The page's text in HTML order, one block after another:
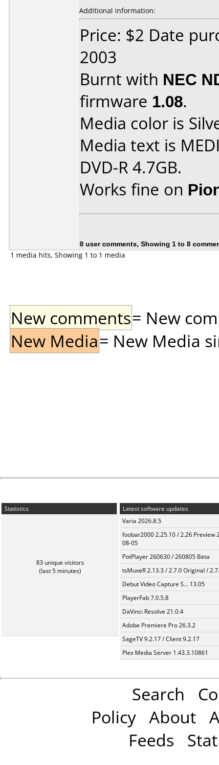
Additional information:
Price: $2 Date
2003
Burnt with NEC
firmware 1.08.
Media color is
Media text is
DVD-R 4.7GB.
Works fine on
8 user comments, Showing 1 to 8
1 media hits, Showing 1 to 1 media
New comments= New
New Media= New Media
Statistics
83 unique visitors
(last 5 minutes)
Latest software updates
Varia 2026.8.5
foobar2000 2.25.10 / 2.26 Preview
08-05
PotPlayer 260630 / 260805 Beta
tsMuxeR 2.13.3 / 2.7.0 Original /
Debut Video Capture S... 13.05
PlayerFab 7.0.5.8
DaVinci Resolve 21.0.4
Adobe Premiere Pro 26.3.2
SageTV 9.2.17 / Client 9.2.17
Plex Media Server 1.43.3.10861
Search
Policy About
Feeds